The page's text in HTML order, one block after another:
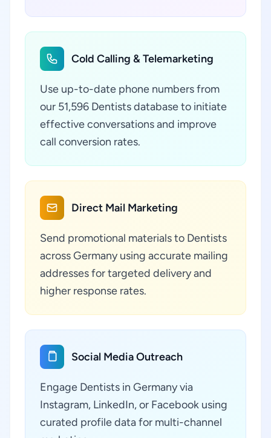
Cold Calling & Telemarketing
Use up-to-date phone numbers from
our 51,596 Dentists database to initiate
effective conversations and improve
call conversion rates.
Direct Mail Marketing
Send promotional materials to Dentists
across Germany using accurate mailing
addresses for targeted delivery and
higher response rates.
Social Media Outreach
Engage Dentists in Germany via
Instagram, LinkedIn, or Facebook using
curated profile data for multi-channel